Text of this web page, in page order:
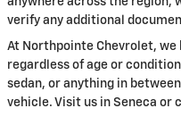
verify any additional
At Northpointe Chevrolet, we
regardless of age or
sedan, or anything in
vehicle. Visit us in Seneca